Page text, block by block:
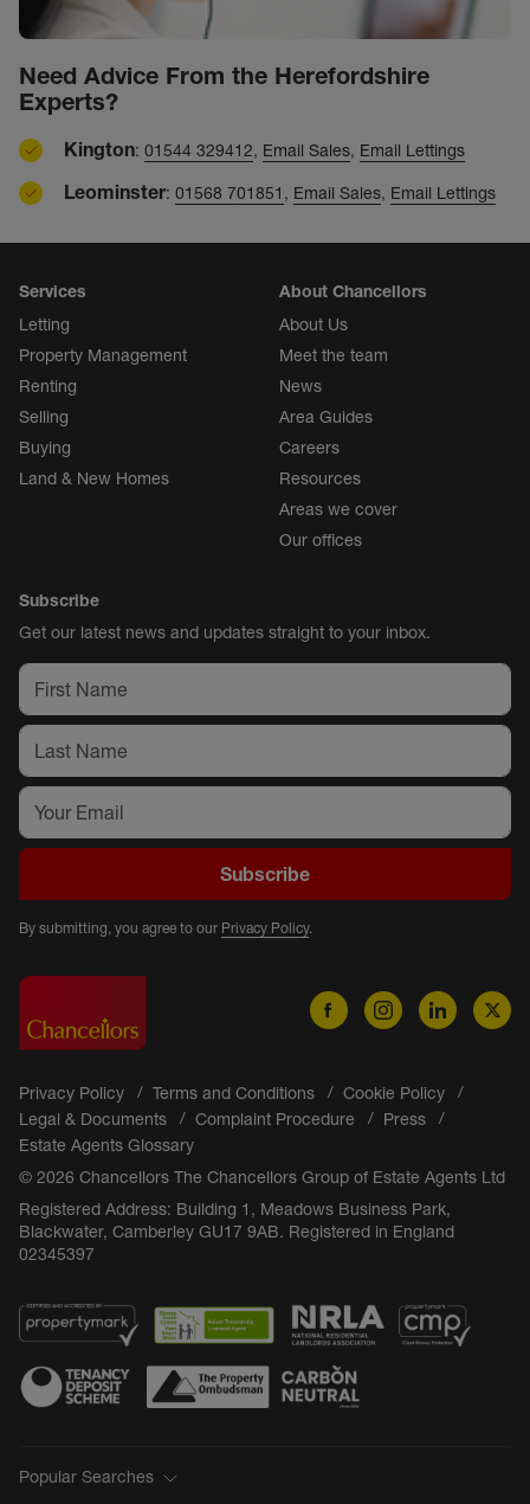
Need Advice From the Herefordshire
Experts?
Kington: 01544 329412, Email Sales, Email Lettings
Leominster: 01568 701851 , Email Sales, Email Lettings
Services
Letting
Property Management
Renting
Selling
Buying
Land & New Homes
About Chancellors
About Us
Meet the team
News
Area Guides
Careers
Resources
Areas we cover
Our offices
Subscribe
Get our latest news and updates straight to your inbox.
Subscribe
By submitting, you agree to our Privacy Policy.
Privacy Policy Terms and Conditions
Cookie Policy
Legal & Documents
Complaint Procedure
Press
Estate Agents Glossary
© 2026 Chancellors The Chancellors Group of Estate Agents Ltd
Registered Address: Building 1, Meadows Business Park,
Blackwater, Camberley GU17 9AB. Registered in England
02345397
Popular Searches